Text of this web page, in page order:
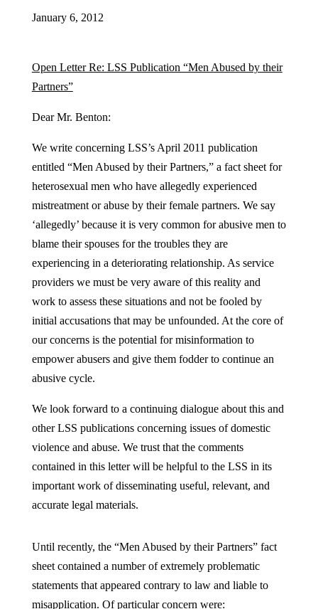
January 6, 2012
Open Letter Re: LSS Publication “Men Abused by their
Partners”
Dear Mr. Benton:
We write concerning LSS’s April 2011 publication
entitled “Men Abused by their Partners,” a fact sheet for
heterosexual men who have allegedly experienced
mistreatment or abuse by their female partners. We say
‘allegedly’ because it is very common for abusive men to
blame their spouses for the troubles they are
experiencing in a deteriorating relationship. As service
providers we must be very aware of this reality and
work to assess these situations and not be fooled by
initial accusations that may be unfounded. At the core of
our concerns is the potential for misinformation to
empower abusers and give them fodder to continue an
abusive cycle.
We look forward to a continuing dialogue about this and
other LSS publications concerning issues of domestic
violence and abuse. We trust that the comments
contained in this letter will be helpful to the LSS in its
important work of disseminating useful, relevant, and
accurate legal materials.
Until recently, the “Men Abused by their Partners” fact
sheet contained a number of extremely problematic
statements that appeared contrary to law and liable to
misapplication. Of particular concern were: